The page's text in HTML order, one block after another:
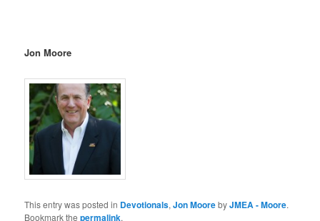
Jon Moore
This entry was posted in Devotionals,Jon MoorebyJMEA - Moore.
Bookmark thepermalink.